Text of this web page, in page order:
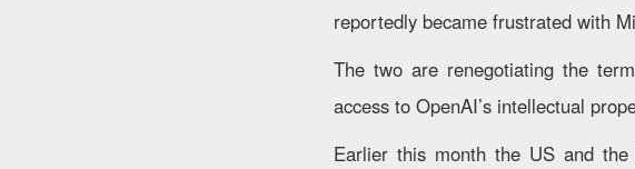
reportedly became frustrated with
The two are renegotiating the
access to OpenAI’s intellectual
Earlier this month the US and